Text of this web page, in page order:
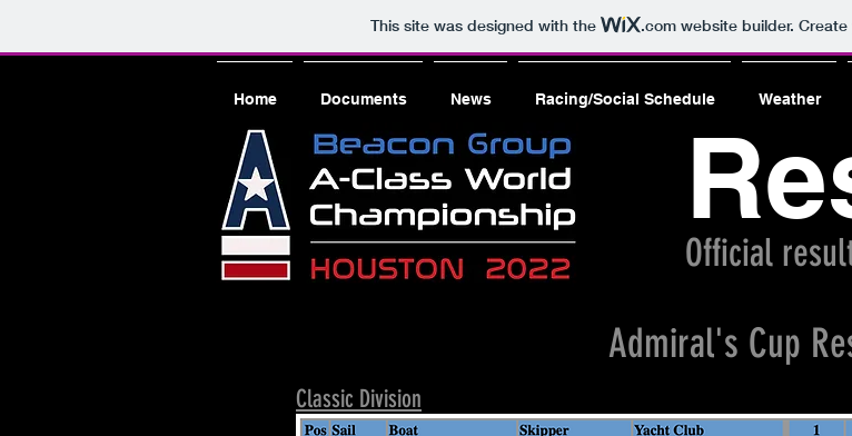
This site was designed with the .comwebsite builder. Create
Home Documents News Racing/Social Schedule Weather
Official
Admiral's Cup
Classic Division